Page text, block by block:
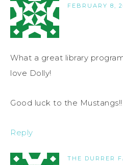
FEBRUARY 8,
What a great library
love Dolly!
Good luck to the Mustangs!!
Reply
THE DURRER